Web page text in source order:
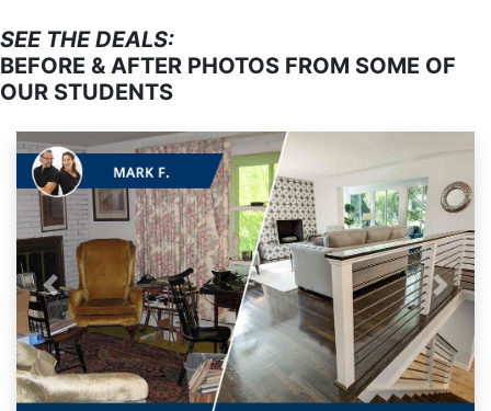
SEE THE DEALS:
BEFORE & AFTER PHOTOS FROM SOME OF
OUR STUDENTS
Previous Next